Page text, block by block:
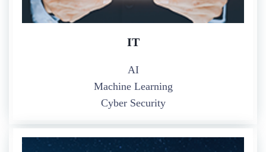
IT
AI
Machine Learning
Cyber Security